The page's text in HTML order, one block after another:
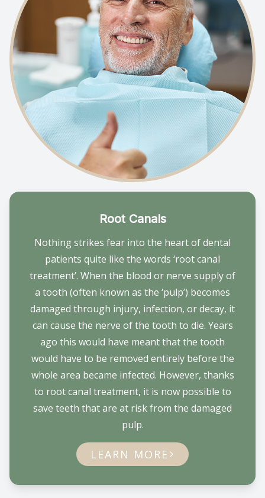
Root Canals
Nothing strikes fear into the heart of dental
patients quite like the words ‘root canal
treatment’. When the blood or nerve supply of
a tooth (often known as the ‘pulp’) becomes
damaged through injury, infection, or decay, it
can cause the nerve of the tooth to die. Years
ago this would have meant that the tooth
would have to be removed entirely before the
whole area became infected. However, thanks
to root canal treatment, it is now possible to
save teeth that are at risk from the damaged
pulp.
LEARN MORE